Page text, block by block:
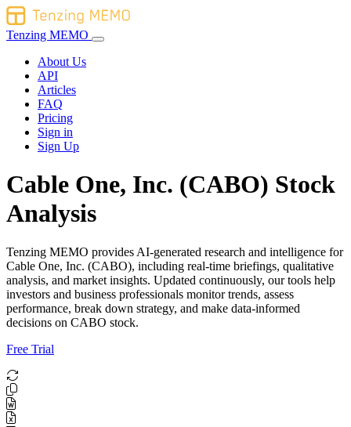
Tenzing MEMO
About Us
API
Articles
FAQ
Pricing
Sign in
Sign Up
Cable One, Inc. (CABO) Stock
Analysis
Tenzing MEMO provides AI-generated research and intelligence for
Cable One, Inc. (CABO), including real-time briefings, qualitative
analysis, and market insights. Updated continuously, our tools help
investors and business professionals monitor trends, assess
performance, break down strategy, and make data-informed
decisions on CABO stock.
Free Trial